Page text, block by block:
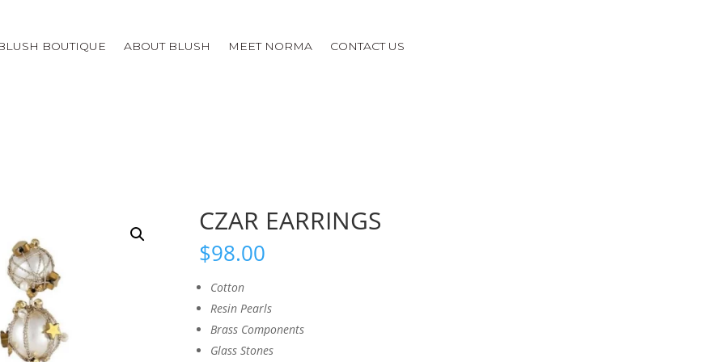
BOUTIQUE ABOUT BLUSH MEET NORMA CONTACT US
CZAR EARRINGS
$98.00
Cotton
Resin Pearls
Brass Components
Glass Stones